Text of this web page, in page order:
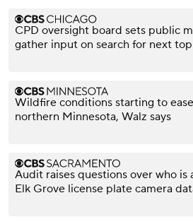
CPD oversight board sets public
gather input on search for next
Wildfire conditions starting to
northern Minnesota, Walz says
Audit raises questions over who is
Elk Grove license plate camera